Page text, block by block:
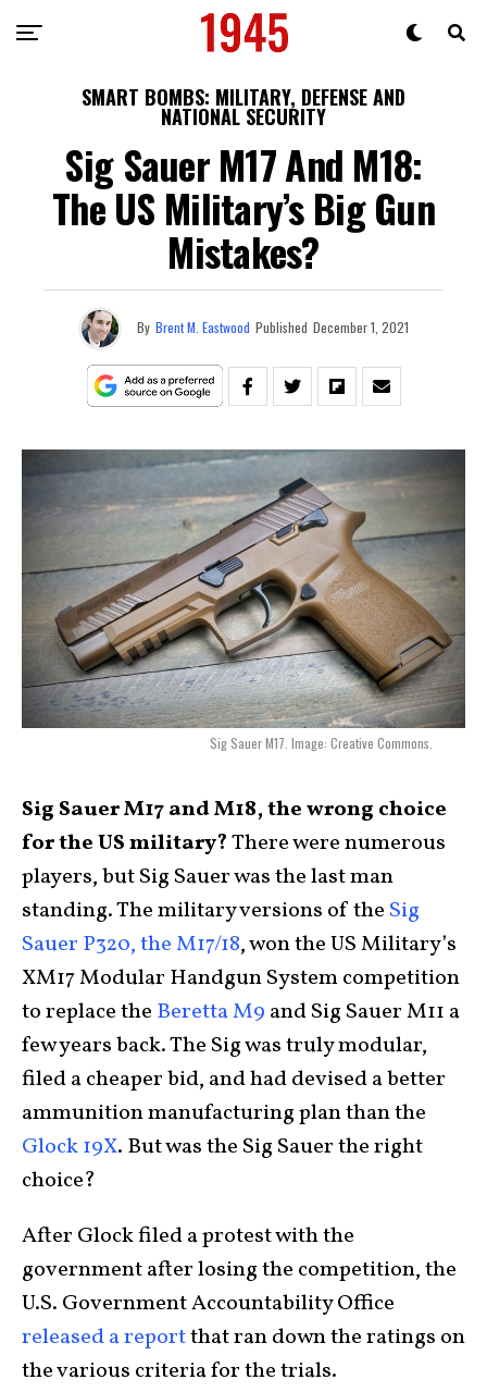
SMART BOMBS: MILITARY, DEFENSE AND
NATIONAL SECURITY
Sig Sauer M17 And M18:
The US Military’s Big Gun
Mistakes?
By Brent M. Eastwood Published December 1, 2021
Sig Sauer M17. Image: Creative Commons.
Sig Sauer M17 and M18, the wrong choice
for the US military?There were numerous
players, but Sig Sauer was the last man
standing. The military versions of the Sig
Sauer P320, the M17/18, won the US Military’s
XM17 Modular Handgun System competition
to replace the Beretta M9 and Sig Sauer M11 a
few years back. The Sig was truly modular,
filed a cheaper bid, and had devised a better
ammunition manufacturing plan than the
Glock 19X. But was the Sig Sauer the right
choice?
After Glock filed a protest with the
government after losing the competition, the
U.S. Government Accountability Office
released a reportthat ran down the ratings on
the various criteria for the trials.